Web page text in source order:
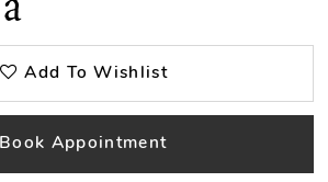
Add To Wishlist
Book Appointment